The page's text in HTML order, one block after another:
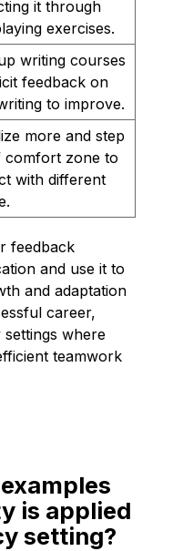
it through
exercises.
writing courses
feedback on
to improve.
more and step
comfort zone to
with different
feedback
and use it to
and adaptation
career,
settings where
teamwork
is applied
setting?